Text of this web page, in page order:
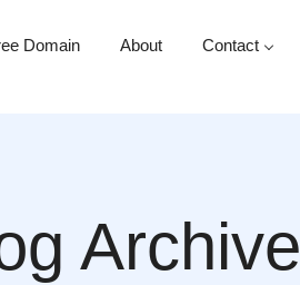
Domain About Contact
Archive